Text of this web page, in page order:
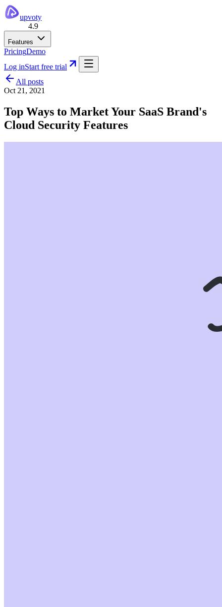
upvoty
4.9
Features
PricingDemo
Log inStart free trial
All posts
Oct 21, 2021
Top Ways to Market Your SaaS Brand's
Cloud Security Features